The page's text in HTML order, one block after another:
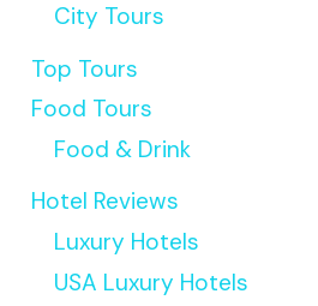
City Tours
Top Tours
Food Tours
Food & Drink
Hotel Reviews
Luxury Hotels
USA Luxury Hotels